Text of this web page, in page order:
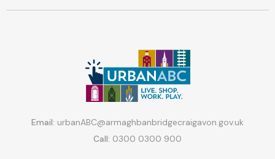
Email: urbanABC@armaghbanbridgecraigavon.gov.uk
Call: 0300 0300 900